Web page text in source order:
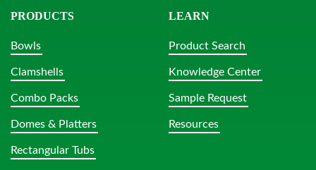
PRODUCTS
Bowls
Clamshells
Combo Packs
Domes & Platters
Rectangular Tubs
LEARN
Product Search
Knowledge Center
Sample Request
Resources